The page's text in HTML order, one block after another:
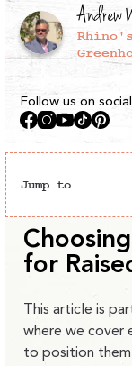
Andrew
Follow us on
Facebook
Instagram
YouTube
TikTokPinterest
Jump to
Metal
Raised
Beds
for
This article is
where we cover
to position them